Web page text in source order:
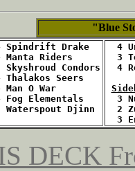
"Blue
Spindrift Drake
Manta Riders
Skyshroud Condors
Thalakos Seers
Man O War
Fog Elementals
Waterspout Djinn
4
3
4
3
2
3
DECK